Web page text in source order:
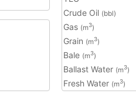
Crude Oil (bbl)
Gas (m3)
Grain (m3)
Bale (m3)
Ballast Water (m3)
Fresh Water (m3)